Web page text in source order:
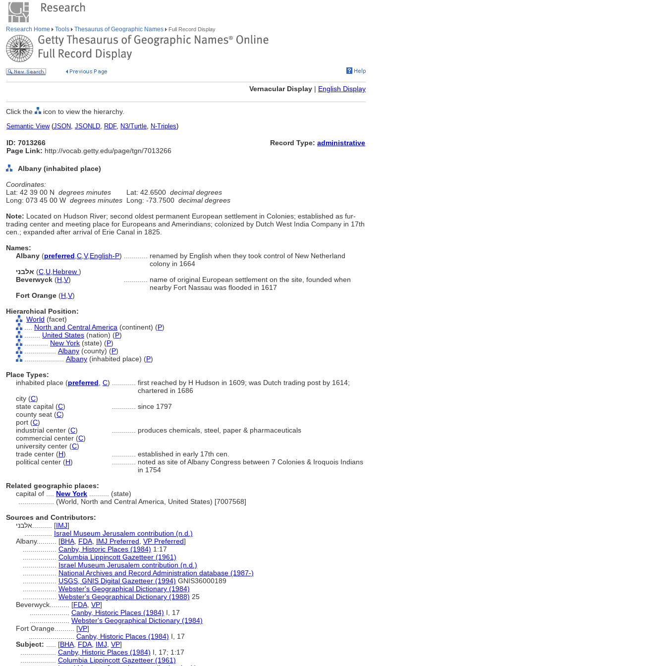
Research Home Tools Thesaurus of Geographic Names Full Record Display
Vernacular Display | English Display
Click the icon to view the hierarchy.
Semantic View(JSON, JSONLD, RDF, N3/Turtle, N-Triples)
ID: 7013266
Page Link: http://vocab.getty.edu/page/tgn/7013266
Record Type: administrative
Albany (inhabited place)
Coordinates:
Lat: 42 39 00 N degrees minutes Lat: 42.6500 decimal degrees
Long: 073 45 00 W degrees minutes Long: -73.7500 decimal degrees
Note: Located on Hudson River; second oldest permanent European settlement in Colonies; established as fur-
trading center and meeting place for Europeans and Amerindians; colonized by Dutch West India Company in 17th
cen.; expanded after arrival of Erie Canal in 1825.
Names:
Albany (preferred C V,English-P)
renamed by English when they took control of New Netherland
colony in 1664
אלבני (C U Hebrew )
Beverwyck (H V)
name of original European settlement on the site, founded when
nearby Fort Nassau was flooded in 1617
Fort Orange (H V)
Hierarchical Position:
World (facet)
North and Central America (continent) (P)
United States (nation) (P)
New York (state) (P)
Albany (county) (P)
Albany (inhabited place) (P)
Place Types:
inhabited place (preferred C)
first reached by H Hudson in 1609; was Dutch trading post by 1614;
chartered in 1686
city (C)
state capital (C)
since 1797
county seat (C)
port (C)
industrial center (C)
produces chemicals, steel, paper & pharmaceuticals
commercial center (C)
university center (C)
trade center (H)
established in early 17th cen.
political center (H)
noted as site of Albany Congress between 7 Colonies & Iroquois Indians
in 1754
Related geographic places:
capital of .... New York .......... (state)
(World, North and Central America, United States) [7007568]
Sources and Contributors:
[IMJ]
Israel Museum Jerusalem contribution (n.d.)
Albany.......... [BHA FDA IMJ Preferred VP Preferred]
Canby, Historic Places (1984) 1:17
Columbia Lippincott Gazetteer (1961)
Israel Museum Jerusalem contribution (n.d.)
National Archives and Record Administration database (1987-)
USGS, GNIS Digital Gazetteer (1994) GNIS36000189
Webster's Geographical Dictionary (1984)
Webster's Geographical Dictionary (1988) 25
Beverwyck.......... [FDA VP]
Canby, Historic Places (1984) I, 17
Webster's Geographical Dictionary (1984)
Fort Orange.......... [VP]
Canby, Historic Places (1984) I, 17
Subject:
[BHA FDA IMJ VP]
Canby, Historic Places (1984) I, 17; 1:17
Columbia Lippincott Gazetteer (1961)